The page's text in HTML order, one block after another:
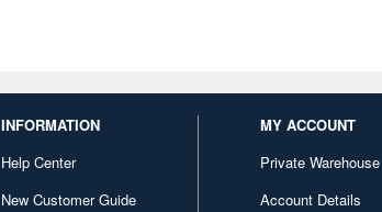
INFORMATION
Help Center
New Customer Guide
MY ACCOUNT
Private Warehouse
Account Details